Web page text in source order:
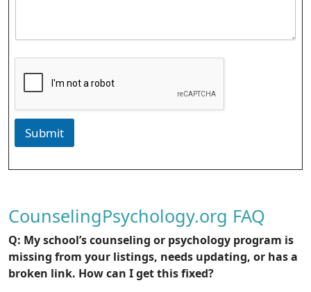
Submit
CounselingPsychology.org FAQ
Q: My school’s counseling or psychology program is
missing from your listings, needs updating, or has a
broken link. How can I getthis fixed?